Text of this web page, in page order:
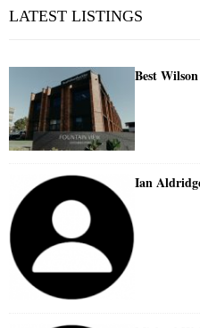
LATEST LISTINGS
Best
Ian